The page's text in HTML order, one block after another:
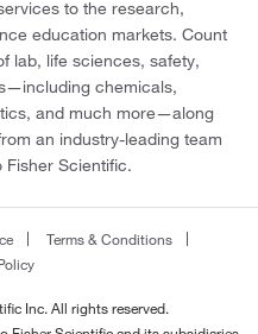
to the research,
education markets. Count
lab, life sciences, safety,
chemicals,
and much more—along
an industry-leading team
Fisher Scientific.
Terms & Conditions
Inc. All rights reserved.